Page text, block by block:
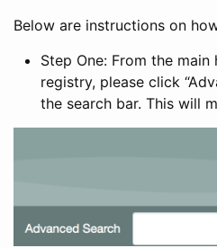
Below are instructions on
Step One: From the
registry, please click
the search bar. This will